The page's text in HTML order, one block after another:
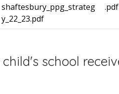
shaftesbury_ppg_strateg
y_22_23.pdf
.pdf
school